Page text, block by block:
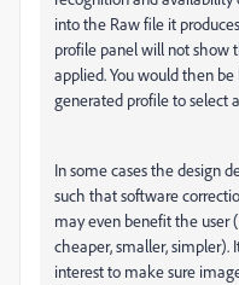
into the Raw file it
profile panel will not show
applied. You would then
generated profile to select
In some cases the design
such that software
may even benefit the user
cheaper, smaller, simpler).
interest to make sure